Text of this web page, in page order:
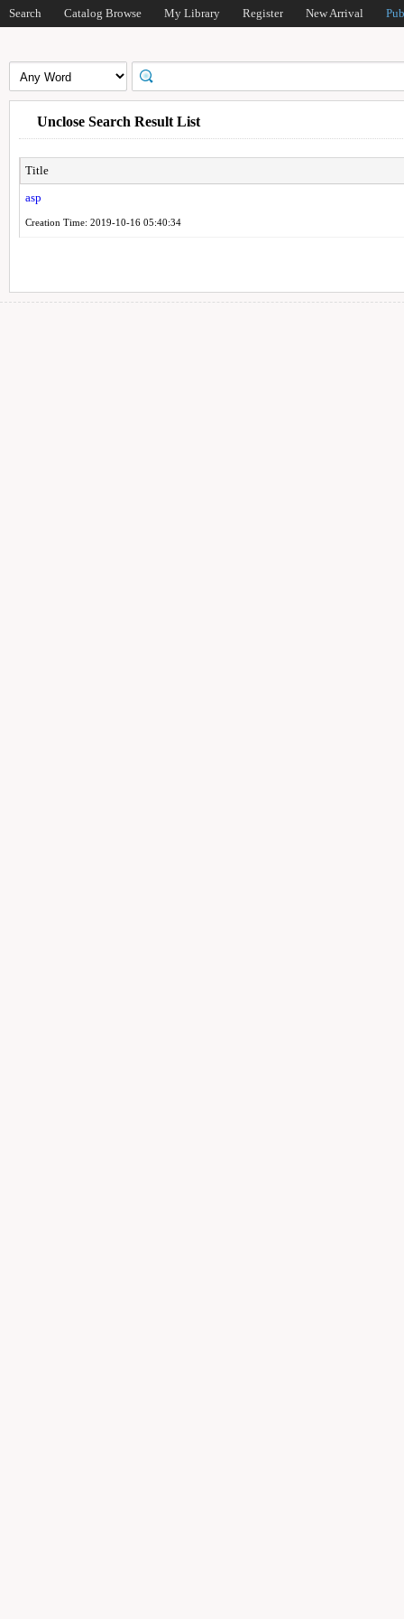
Search Catalog Browse My Library Register New Arrival
Unclose Search Result List
Title
asp
Creation Time: 2019-10-16 05:40:34